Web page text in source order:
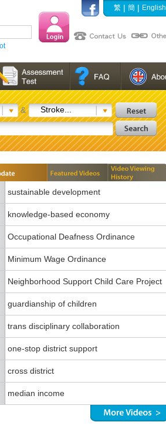
繁 | 簡 | English
&
Stroke...
sustainable development
knowledge-based economy
Occupational Deafness Ordinance
Minimum Wage Ordinance
Neighborhood Support Child Care Project
guardianship of children
trans disciplinary collaboration
one-stop district support
cross district
median income